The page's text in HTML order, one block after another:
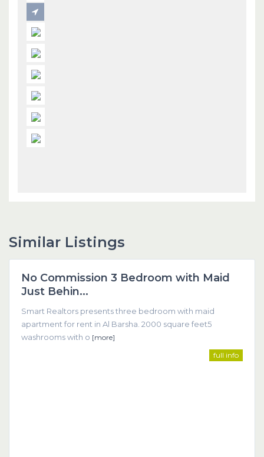
Similar Listings
Dubai
Featured
No Commission 3 Bedroom with Maid
Just Behin...
Smart Realtors presents three bedroom with maid
apartment for rent in Al Barsha. 2000 square feet5
washrooms with o [more]
full info